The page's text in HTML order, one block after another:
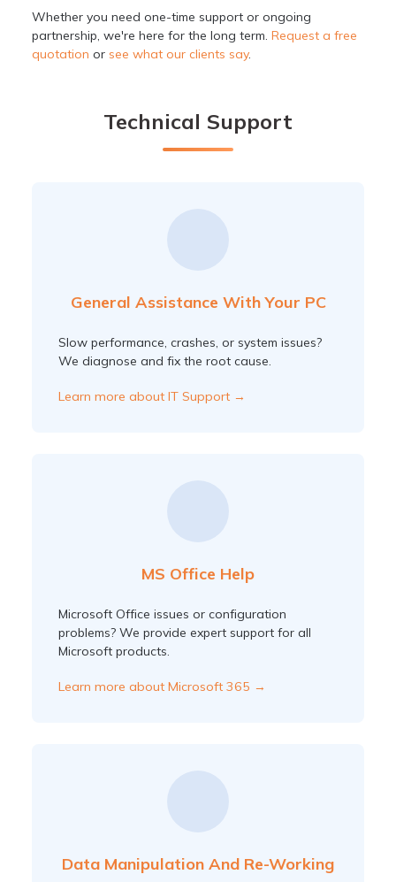
Whether you need one-time support or ongoing
partnership, we're here for the long term. Request a free
quotation or see what our clients say.
Technical Support
General Assistance With Your PC
Slow performance, crashes, or system issues?
We diagnose and fix the root cause.
Learn more about IT Support →
MS Office Help
Microsoft Office issues or configuration
problems? We provide expert support for all
Microsoft products.
Learn more about Microsoft 365 →
Data Manipulation And Re-Working